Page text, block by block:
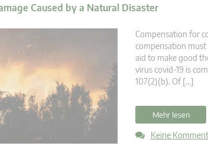
Caused by a Natural Disaster
Compensation for
compensation
aid to make good
virus covid-19 is
107(2)(b). Of […]
Mehr lesen
Keine